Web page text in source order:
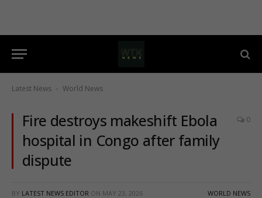
Latest News - World News
Fire destroys makeshift Ebola
hospital in Congo after family
dispute
0
BY LATEST NEWS EDITOR ON MAY 23, 2026 WORLD NEWS